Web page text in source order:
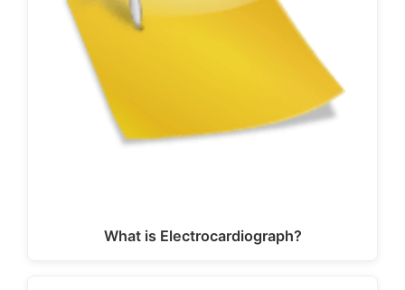
What is Electrocardiograph?